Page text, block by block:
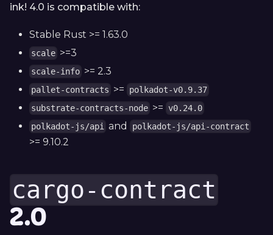
ink! 4.0 is compatible with:
Stable Rust >= 1.63.0
scale >=3
scale-info >= 2.3
pallet-contracts >=
polkadot-v0.9.37
substrate-contracts-node >= v0.24.0
polkadot-js/api and polkadot-js/api-contract
>= 9.10.2
cargo-contract
2.0